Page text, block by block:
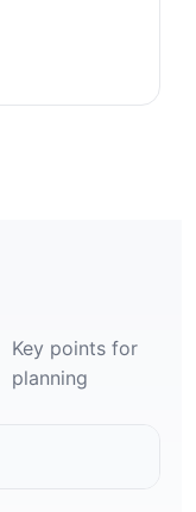
Key points for
planning